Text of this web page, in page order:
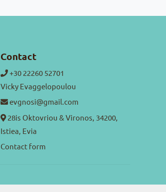
Contact
+30 22260 52701
Vicky Evaggelopoulou
evgnosi@gmail.com
28is Oktovriou & Vironos, 34200,
Istiea, Evia
Contact form